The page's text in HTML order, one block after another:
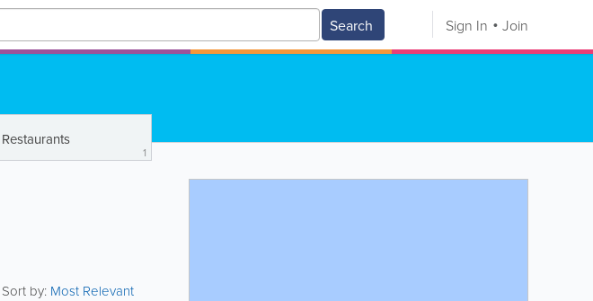
Search Sign In Join
Restaurants
1
Sort by: Most Relevant